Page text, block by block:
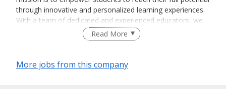
through innovative and personalized learning experiences.
With a team of dedicated and experienced educators, we
are committed to creating a dynamic and supportive
learning environment that inspires academic excellence
Read More
More jobs from this company